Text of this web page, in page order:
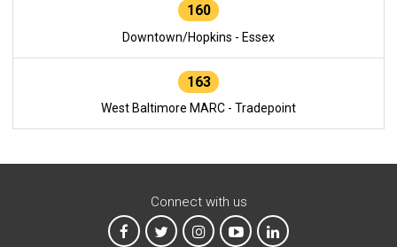
160
Downtown/Hopkins - Essex
163
West Baltimore MARC - Tradepoint
Connect with us
MTA on Facebook
MTA on XMTA on Instagram
MTA on YouTube
MTA on LinkedIn